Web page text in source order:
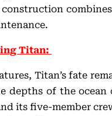
construction
Titan:
Titan’s fate
depths of the ocean
its five-member